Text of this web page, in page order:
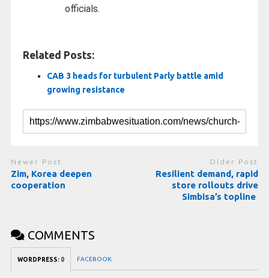
officials.
Related Posts:
CAB 3 heads for turbulent Parly battle amid
growing resistance
Newer Post
Zim, Korea deepen
cooperation
Older Post
Resilient demand, rapid
store rollouts drive
Simbisa’s topline
COMMENTS
WORDPRESS: 0 FACEBOOK: